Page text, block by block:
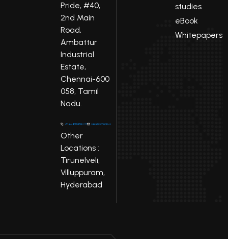
Pride, #40,
2nd Main
Road,
Ambattur
Industrial
Estate,
Chennai-600
058, Tamil
Nadu.
Other
Locations :
Tirunelveli,
Villuppuram,
Hyderabad
studies
eBook
Whitepapers